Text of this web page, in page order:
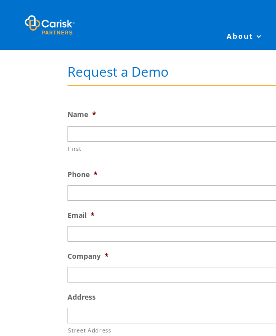
About
Request a Demo
Name *
First
Phone *
Email *
Company *
Address
Street Address